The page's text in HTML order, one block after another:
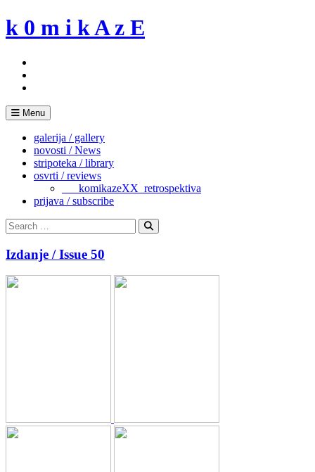
Skip
to
k 0 m i k A z E
Menu
galerija / gallery
novosti / News
stripoteka / library
osvrti / reviews
___komikazeXX_retrospektiva
prijava / subscribe
Search
for:
Search
Izdanje / Issue 50